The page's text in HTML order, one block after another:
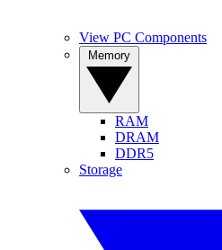
View PC Components
RAM
DRAM
DDR5
Storage